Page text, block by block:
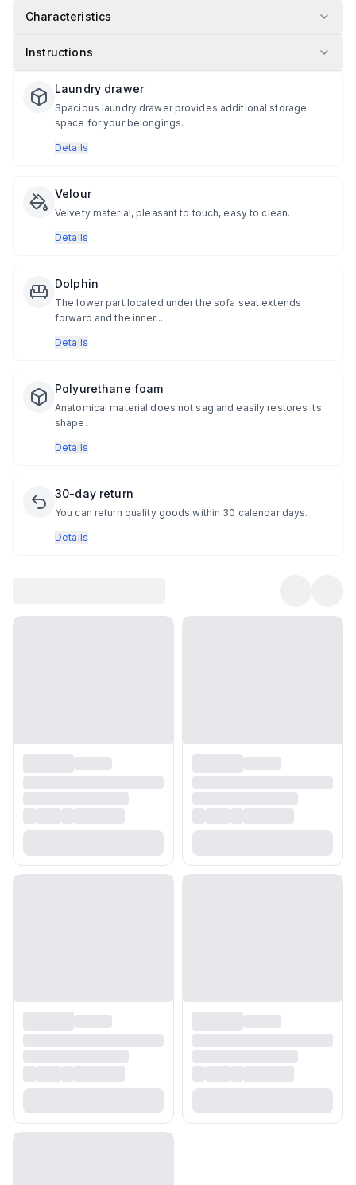
Characteristics
Instructions
Laundry drawer
Spacious laundry drawer provides additional storage
space for your belongings.
Details
Velour
Velvety material, pleasant to touch, easy to clean.
Details
Dolphin
The lower part located under the sofa seat extends
forward and the inner...
Details
Polyurethane foam
Anatomical material does not sag and easily restores its
shape.
Details
30-day return
You can return quality goods within 30 calendar days.
Details